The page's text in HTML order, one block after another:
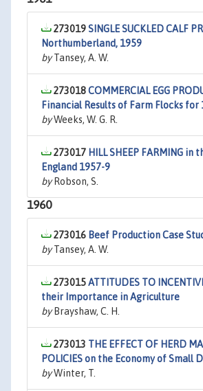
273019SINGLE SUCKLED CALF
Northumberland, 1959
byTansey, A. W.
273018COMMERCIAL EGG
Financial Results of Farm Flocks for
byWeeks, W. G. R.
273017 HILL SHEEP FARMING in
England 1957-9
byRobson, S.
1960
273016 Beef Production Case
byTansey, A. W.
273015ATTITUDES TO
their Importance in Agriculture
byBrayshaw, C. H.
273013 THE EFFECT OF HERD
POLICIES on the Economy of Small
byWinter, T.